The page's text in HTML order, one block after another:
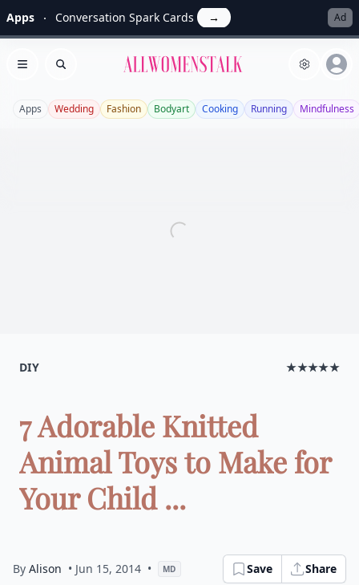
Apps Conversation Spark Cards → Ad
Open menu
Search Allwomenstalk
Apps Wedding Fashion Bodyart Cooking Running Mindfulness
DIY ★★★★★
7 Adorable Knitted
Animal Toys to Make for
Your Child ...
By Alison • Jun 15, 2014 • MD Save Share